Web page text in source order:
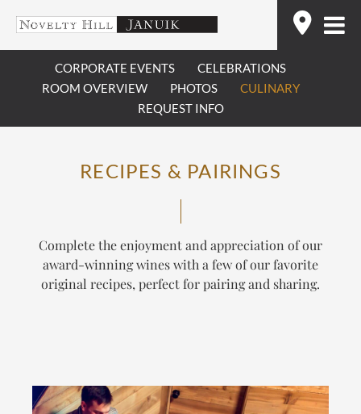
content
CORPORATE EVENTS
CELEBRATIONS
ROOM OVERVIEW
PHOTOS
CULINARY
REQUEST INFO
RECIPES & PAIRINGS
Complete the enjoyment and appreciation of our
award-winning wines with a few of our favorite
original recipes, perfect for pairing and sharing.